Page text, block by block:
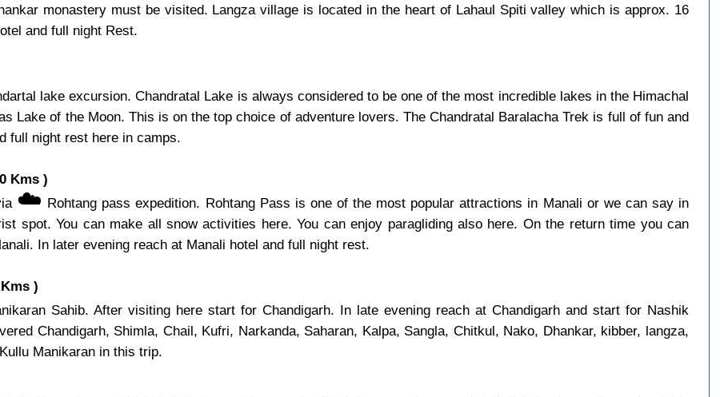
monastery must be visited. Langza village is located in the heart of Lahaul Spiti valley which is approx. 16
and full night Rest.
lake excursion. Chandratal Lake is always considered to be one of the most incredible lakes in the Himachal
Lake of the Moon. This is on the top choice of adventure lovers. The Chandratal Baralacha Trek is full of fun and
full night rest here in camps.
Kms )
☁️ Rohtang pass expedition. Rohtang Pass is one of the most popular attractions in Manali or we can say in
spot. You can make all snow activities here. You can enjoy paragliding also here. On the return time you can
In later evening reach at Manali hotel and full night rest.
)
Sahib. After visiting here start for Chandigarh. In late evening reach at Chandigarh and start for Nashik
Chandigarh, Shimla, Chail, Kufri, Narkanda, Saharan, Kalpa, Sangla, Chitkul, Nako, Dhankar, kibber, langza,
Manikaran in this trip.